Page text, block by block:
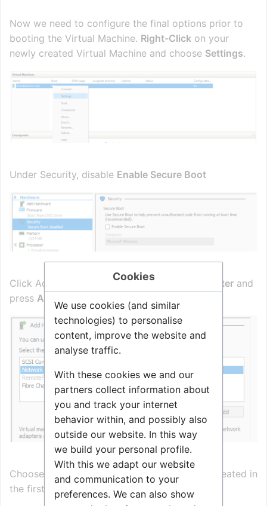
Now we need to configure the final options prior to
booting the Virtual Machine. Right-Click on your
newly created Virtual Machine and choose Settings.
Under Security, disable Enable Secure Boot
Click Add Hardware, and select Network Adapter and
press Add
Choose the External Network Virtual Switch created in
the first steps and click OK.
Cookies
We use cookies (and similar
technologies) to personalise
content, improve the website and
analyse traffic.
With these cookies we and our
partners collect information about
you and track your internet
behavior within, and possibly also
outside our website. In this way
we build your personal profile.
With this we adapt our website
and communication to your
preferences. We can also show